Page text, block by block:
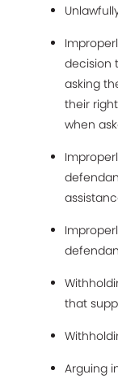
decision
asking
their
when
that
Arguing